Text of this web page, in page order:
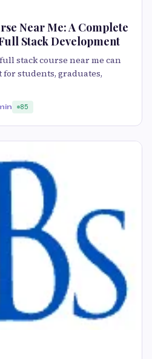
Near Me: A Complete
Stack Development
stack course near me can
students, graduates,
85